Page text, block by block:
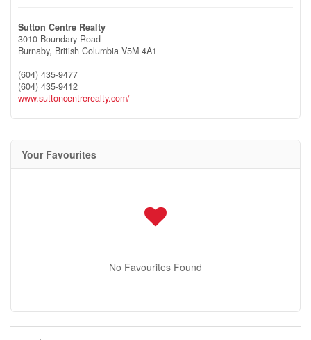
Sutton Centre Realty
3010 Boundary Road
Burnaby, British Columbia V5M 4A1
(604) 435-9477
(604) 435-9412
www.suttoncentrerealty.com/
Your Favourites
No Favourites Found